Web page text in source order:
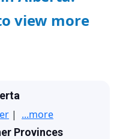
view more
| ...more
Provinces